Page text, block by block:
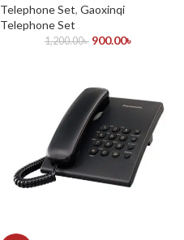
Telephone Set, Gaoxinqi
Telephone Set
1,200.00৳ 900.00৳